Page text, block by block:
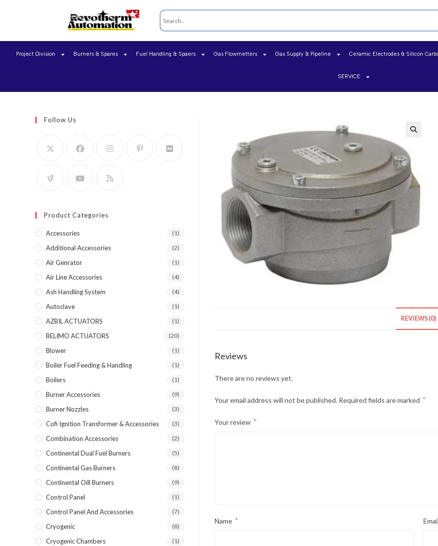
Project Division Burners & Spares Fuel Handling & Spaers Gas Flowmetters Gas Supply & Pipeline Ceramic Electrodes & Silicon
SERVICE
REVIEWS (0)
Reviews
There are no reviews yet.
Your email address will not be published. Required fields are marked *
Your review *
Name * Email
Follow Us
Product Categories
Accessories (1)
Additional Accessories (2)
Air Genrator (1)
Air Line Accessories (4)
Ash Handling System (4)
Autoclave (1)
AZBIL ACTUATORS (1)
BELIMO ACTUATORS (20)
Blower (1)
Boiler Fuel Feeding & Handling (1)
Boilers (1)
Burner Accessories (9)
Burner Nozzles (3)
Cofi Ignition Transformer & Accessories (3)
Combination Accessories (2)
Continental Dual Fuel Burners (5)
Continental Gas Burners (8)
Continental Oill Burners (9)
Control Panel (1)
Control Panel And Accessories (7)
Cryogenic (8)
Cryogenic Chambers (1)